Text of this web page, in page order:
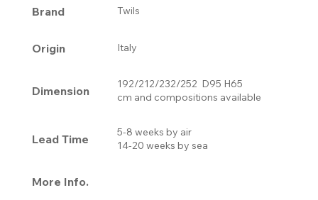
Brand Twils
Origin Italy
Dimension
192/212/232/252 D95 H65
cm and compositions available
Lead Time
5-8 weeks by air
14-20 weeks by sea
More Info.